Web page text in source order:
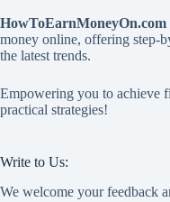
HowToEarnMoneyOn.com
money online, offering step-
the latest trends.
Empowering you to achieve
practical strategies!
Write to Us:
We welcome your feedback